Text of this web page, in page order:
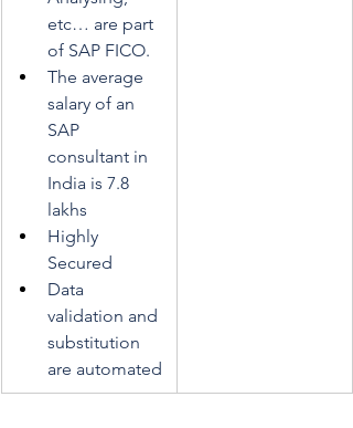
etc… are part
of SAP FICO.
The average
salary of an
SAP
consultant in
India is 7.8
lakhs
Highly
Secured
Data
validation and
substitution
are automated